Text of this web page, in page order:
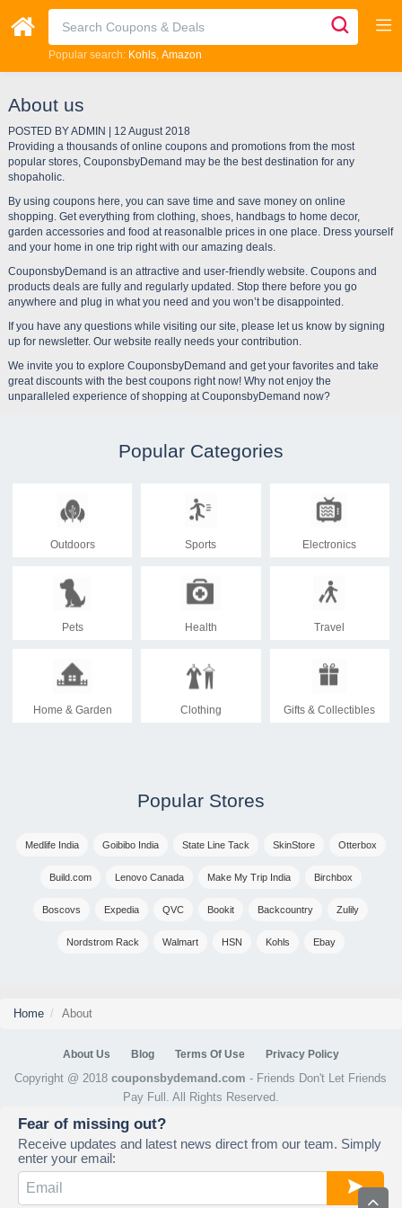
Popular search: Kohls Amazon
About us
POSTED BY ADMIN | 12 August 2018
Providing a thousands of online coupons and promotions from the most
popular stores, CouponsbyDemand may be the best destination for any
shopaholic.
By using coupons here, you can save time and save money on online
shopping. Get everything from clothing, shoes, handbags to home decor,
garden accessories and food at reasonalble prices in one place. Dress yourself
and your home in one trip right with our amazing deals.
CouponsbyDemand is an attractive and user-friendly website. Coupons and
products deals are fully and regularly updated. Stop there before you go
anywhere and plug in what you need and you won’t be disappointed.
If you have any questions while visiting our site, please let us know by signing
up for newsletter. Our website really needs your contribution.
We invite you to explore CouponsbyDemand and get your favorites and take
great discounts with the best coupons right now! Why not enjoy the
unparalleled experience of shopping at CouponsbyDemand now?
Popular Categories
Outdoors Sports Electronics
Pets Health Travel
Home & Garden Clothing Gifts & Collectibles
Popular Stores
Medlife India Goibibo India State Line Tack SkinStore Otterbox
Build.com Lenovo Canada Make My Trip India Birchbox
Boscovs Expedia QVC Bookit Backcountry Zulily
Nordstrom Rack Walmart HSN Kohls Ebay
Home About
About Us Blog Terms Of Use Privacy Policy
Copyright @ 2018couponsbydemand.com - Friends Don't Let Friends
Pay Full. All Rights Reserved.
Fear of missing out?
Receive updates and latest news direct from our team. Simply
enter your email: